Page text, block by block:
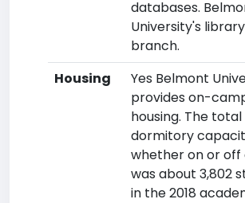
databases.
University's library
branch.
Housing
Yes Belmont
provides on-
housing. The total
dormitory
whether on or off
was about 3,802
in the 2018